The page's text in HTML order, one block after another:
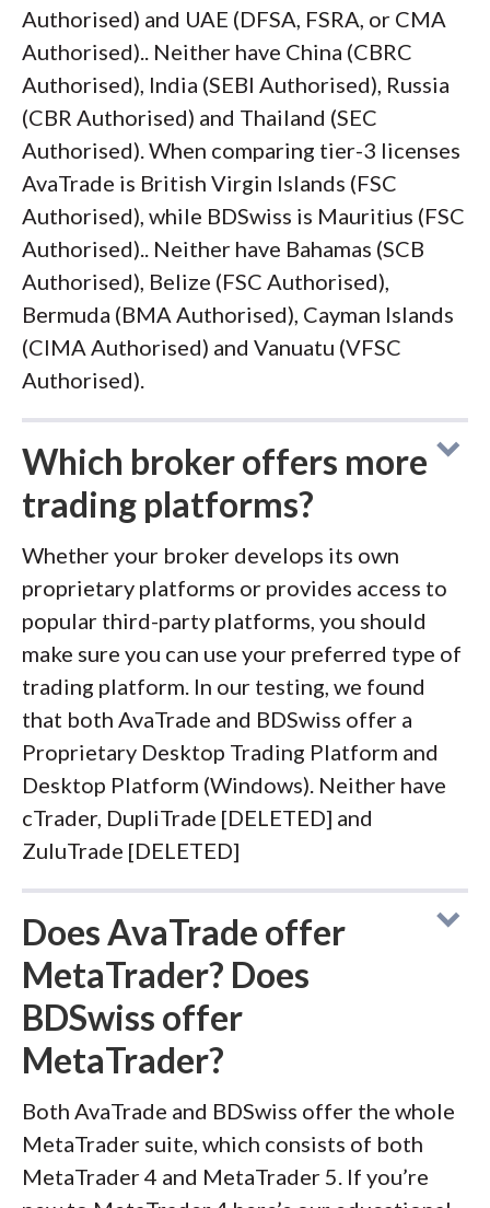
Authorised) and UAE (DFSA, FSRA, or CMA
Authorised).. Neither have China (CBRC
Authorised), India (SEBI Authorised), Russia
(CBR Authorised) and Thailand (SEC
Authorised). When comparing tier-3 licenses
AvaTrade is British Virgin Islands (FSC
Authorised), while BDSwiss is Mauritius (FSC
Authorised).. Neither have Bahamas (SCB
Authorised), Belize (FSC Authorised),
Bermuda (BMA Authorised), Cayman Islands
(CIMA Authorised) and Vanuatu (VFSC
Authorised).
Which broker offers more
trading platforms?
Whether your broker develops its own
proprietary platforms or provides access to
popular third-party platforms, you should
make sure you can use your preferred type of
trading platform. In our testing, we found
that both AvaTrade and BDSwiss offer a
Proprietary Desktop Trading Platform and
Desktop Platform (Windows). Neither have
cTrader, DupliTrade [DELETED] and
ZuluTrade [DELETED]
Does AvaTrade offer
MetaTrader? Does
BDSwiss offer
MetaTrader?
Both AvaTrade and BDSwiss offer the whole
MetaTrader suite, which consists of both
MetaTrader 4 and MetaTrader 5. If you’re